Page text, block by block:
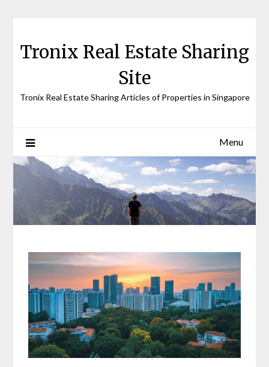
Tronix Real Estate Sharing
Site
Tronix Real Estate Sharing Articles of Properties in Singapore
Menu